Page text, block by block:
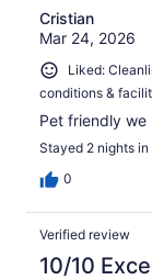
Cristian
Mar 24, 2026
Liked:
conditions &
Pet friendly we
Stayed 2 nights
0
Verified review
10/10